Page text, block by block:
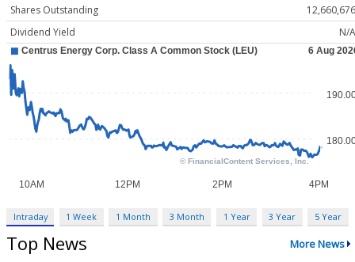
Shares Outstanding
12,660,676
Dividend Yield
N/A
Intraday 1 Week 1 Month 3 Month 1 Year 3 Year 5 Year
Top News More News